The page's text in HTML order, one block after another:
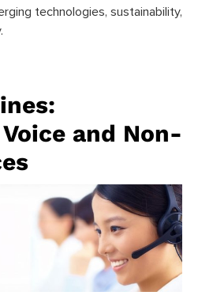
technologies, sustainability,
and Non-